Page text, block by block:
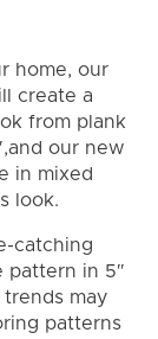
home, our
create a
from plank
our new
in mixed
look.
catching
pattern in 5″
may
patterns